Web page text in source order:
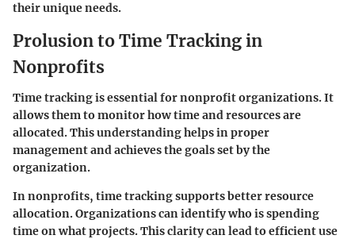
their unique needs.
Prolusion to Time Tracking in
Nonprofits
Time tracking is essential for nonprofit organizations. It
allows them to monitor how time and resources are
allocated. This understanding helps in proper
management and achieves the goals set by the
organization.
In nonprofits, time tracking supports better resource
allocation. Organizations can identify who is spending
time on what projects. This clarity can lead to efficient use